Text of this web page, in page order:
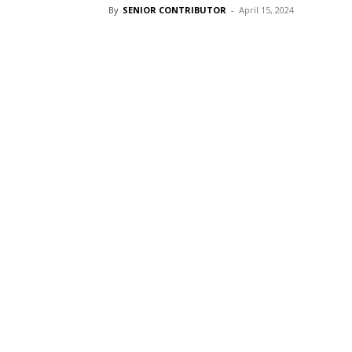
By SENIOR CONTRIBUTOR - April 15, 2024